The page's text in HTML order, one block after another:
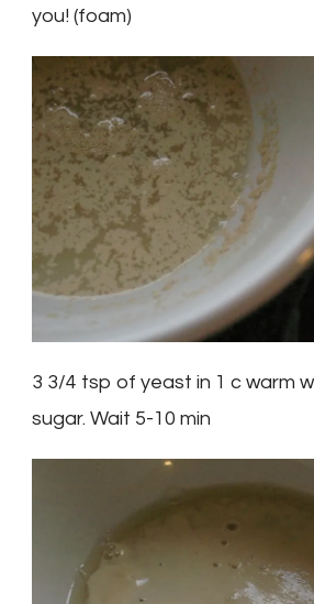
you! (foam)
3 3/4 tsp of yeast in 1 c warm
sugar. Wait 5-10 min